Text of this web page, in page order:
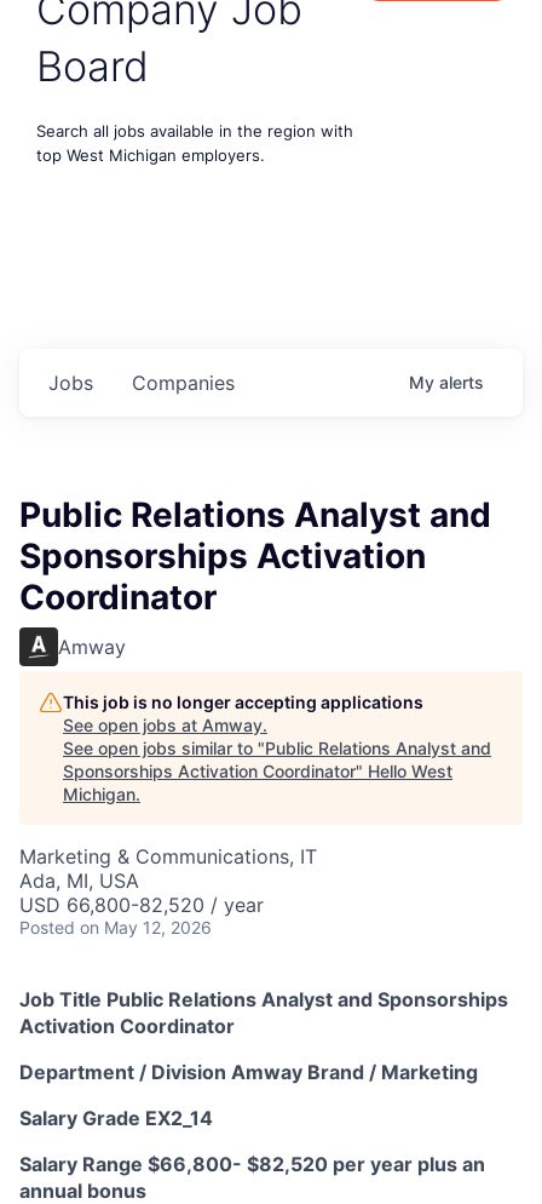
Board
Search all jobs available in the region with
top West Michigan employers.
Jobs Companies My alerts
Public Relations Analyst and
Sponsorships Activation
Coordinator
Amway
This job is no longer accepting applications
See open jobs at Amway.
See open jobs similar to "Public Relations Analyst and
Sponsorships Activation Coordinator" Hello West
Michigan.
Marketing & Communications, IT
Ada, MI, USA
USD 66,800-82,520 / year
Posted on May 12, 2026
Job Title Public Relations Analyst and Sponsorships
Activation Coordinator
Department / Division Amway Brand / Marketing
Salary Grade EX2_14
Salary Range $66,800- $82,520 per year plus an
annual bonus